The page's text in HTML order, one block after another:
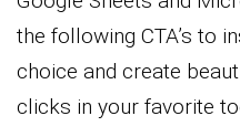
the following CTA’s to
choice and create
clicks in your favorite